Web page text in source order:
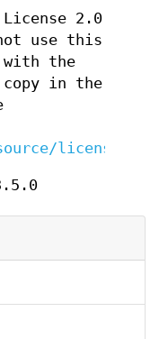
License 2.0
use this
the
copy in the